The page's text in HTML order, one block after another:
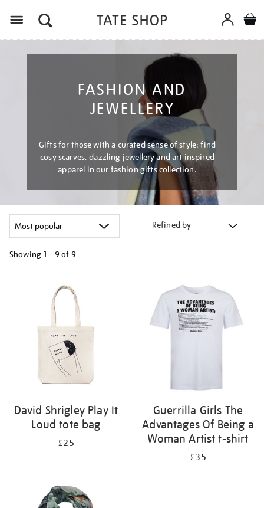
FASHION AND
JEWELLERY
Gifts for those with a curated sense of style: find
cosy scarves, dazzling jewellery and art inspired
apparel in our fashion gifts collection.
Refined by
Showing 1 - 9 of 9
David Shrigley Play It
Loud tote bag
£25
Guerrilla Girls The
Advantages Of Being a
Woman Artist t-shirt
£35